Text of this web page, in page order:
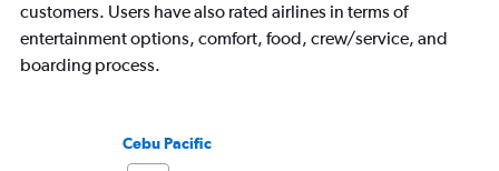
customers. Users have also rated airlines in terms of
entertainment options, comfort, food, crew/service, and
boarding process.
Cebu Pacific